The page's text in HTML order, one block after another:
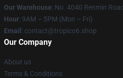
Our Warehouse: No. 4040 Renmin
Hour: 9AM – 5PM (Mon – Fri)
Email : contact@tropico6.shop
Our Company
About us
Terms & Conditions